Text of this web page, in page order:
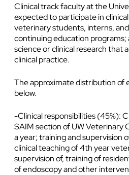
Clinical track faculty at the
expected to participate in
veterinary students, interns,
continuing education programs;
science or clinical research that
clinical practice.
The approximate distribution of
below.
-Clinical responsibilities (45%):
SAIM section of UW Veterinary
a year; training and supervision
clinical teaching of 4th year
supervision of, training of
of endoscopy and other